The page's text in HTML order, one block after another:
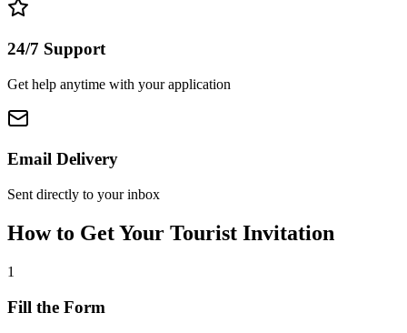
24/7 Support
Get help anytime with your application
Email Delivery
Sent directly to your inbox
How to Get Your Tourist Invitation
1
Fill the Form